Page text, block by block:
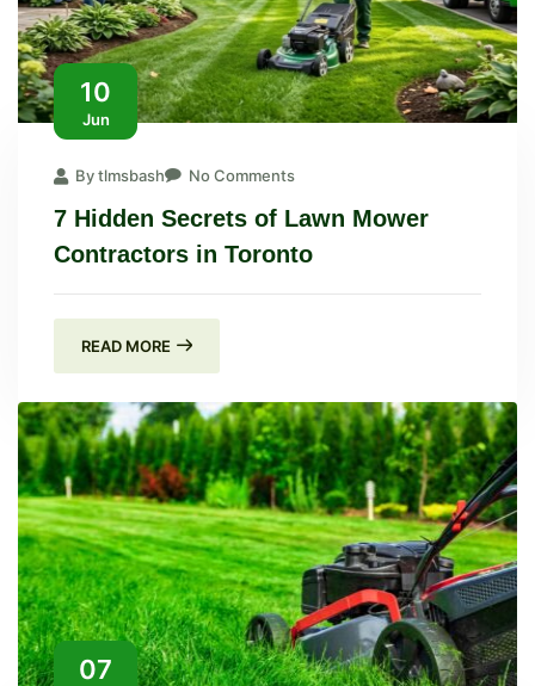
10
Jun
By tlmsbash No Comments
7 Hidden Secrets of Lawn Mower
Contractors in Toronto
READ MORE
07